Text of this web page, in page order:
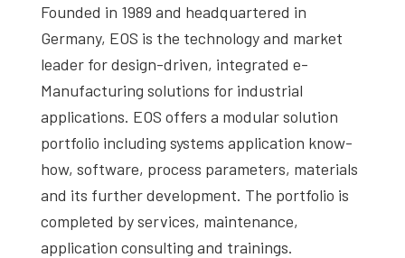
Founded in 1989 and headquartered in
Germany, EOS is the technology and market
leader for design-driven, integrated e-
Manufacturing solutions for industrial
applications. EOS offers a modular solution
portfolio including systems application know-
how, software, process parameters, materials
and its further development. The portfolio is
completed by services, maintenance,
application consulting and trainings.